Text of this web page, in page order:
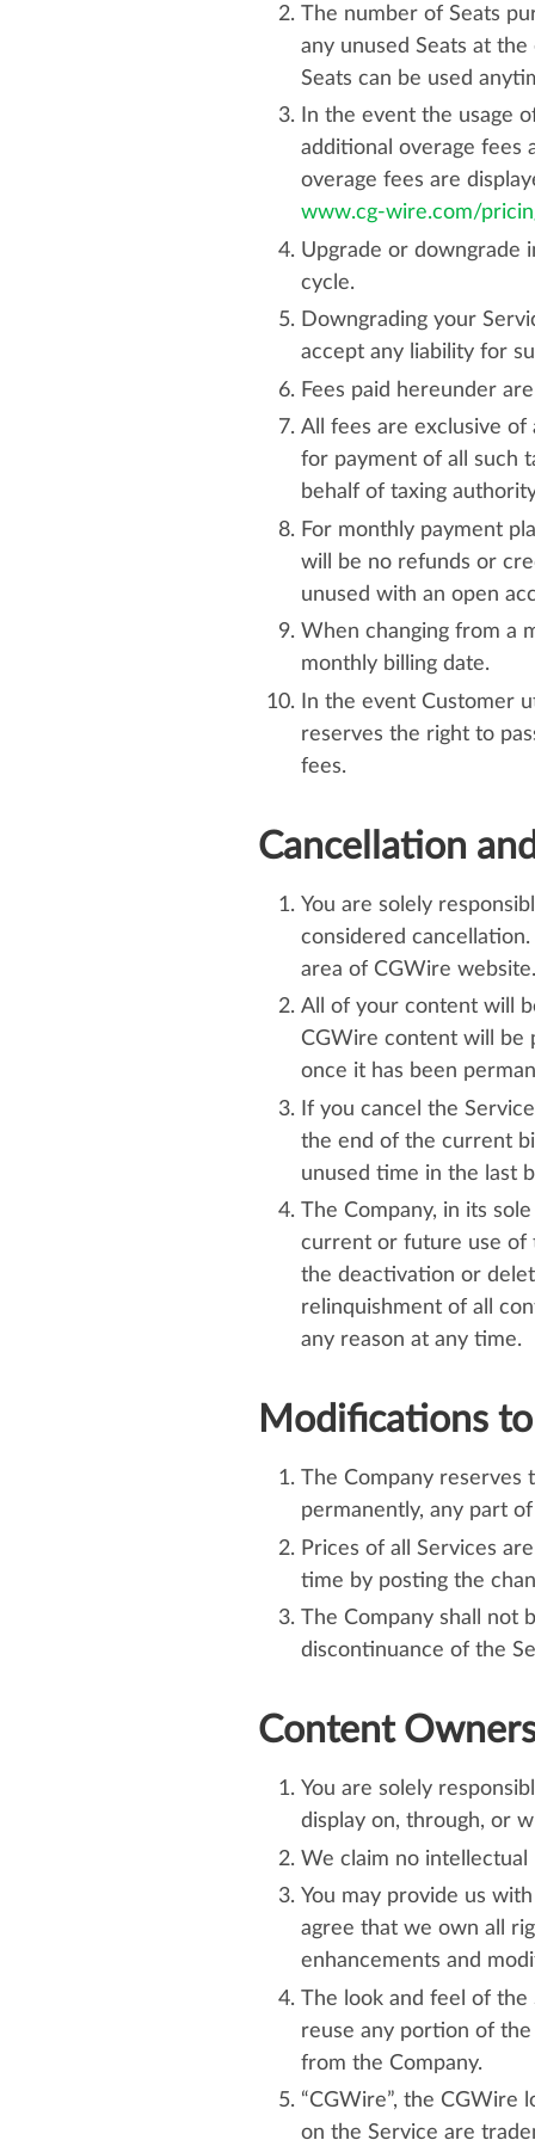
The number of Seats
any unused Seats at
Seats can be used
In the event the usage
additional overage fees
overage fees are
www.cg-wire.com/
Upgrade or downgrade
cycle.
Downgrading your
accept any liability for
Fees paid hereunder
All fees are exclusive of
for payment of all such
behalf of taxing
For monthly payment
will be no refunds or
unused with an open
When changing from a
monthly billing date.
In the event Customer
reserves the right to
fees.
Cancellation
You are solely
considered
area of CGWire
All of your content will
CGWire content will be
once it has been
If you cancel the
the end of the current
unused time in the last
The Company, in its
current or future use of
the deactivation or
relinquishment of all
any reason at any time.
Modifications
The Company
permanently, any part
Prices of all Services
time by posting the
The Company shall
discontinuance of the
Content
You are solely
display on, through, or
We claim no
You may provide us
agree that we own all
enhancements and
The look and feel of the
reuse any portion of
from the Company.
“CGWire”, the CGWire
on the Service are